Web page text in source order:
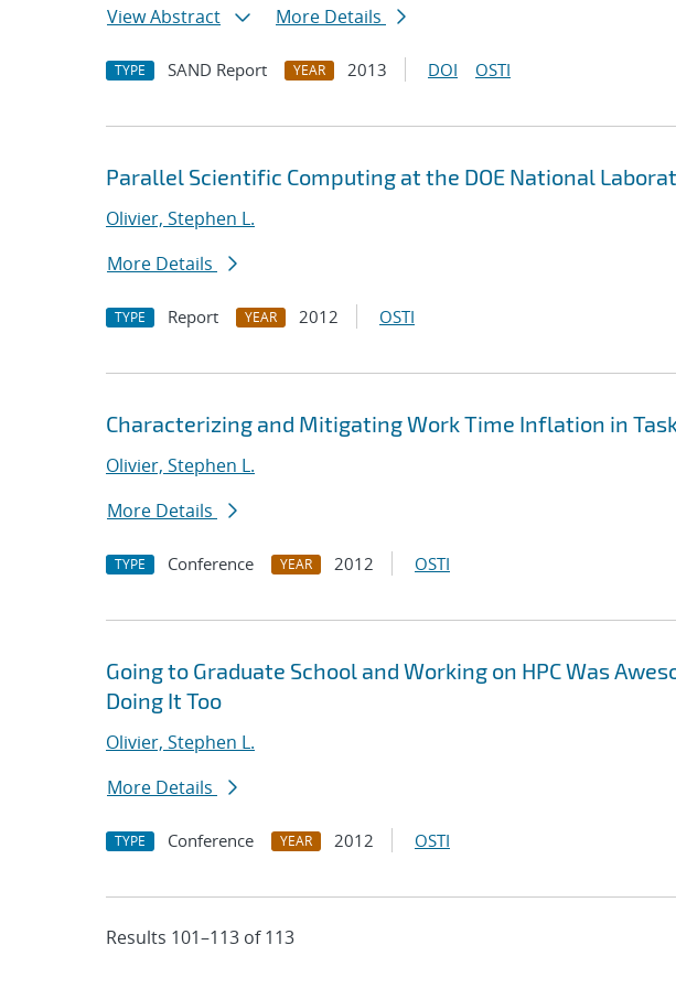
View Abstract More Details
TYPE SAND Report YEAR 2013 DOI OSTI
Parallel Scientific Computing at the DOE National
Olivier, Stephen L.
More Details
TYPE Report YEAR 2012 OSTI
Characterizing and Mitigating Work Time Inflation in
Olivier, Stephen L.
More Details
TYPE Conference YEAR 2012 OSTI
Going to Graduate School and Working on HPC Was
Doing It Too
Olivier, Stephen L.
More Details
TYPE Conference YEAR 2012 OSTI
Results 101–113 of 113